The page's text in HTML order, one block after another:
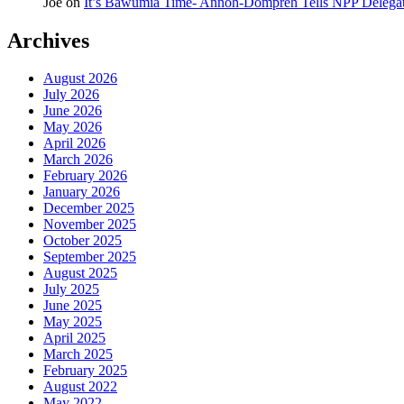
Archives
August 2026
July 2026
June 2026
May 2026
April 2026
March 2026
February 2026
January 2026
December 2025
November 2025
October 2025
September 2025
August 2025
July 2025
June 2025
May 2025
April 2025
March 2025
February 2025
August 2022